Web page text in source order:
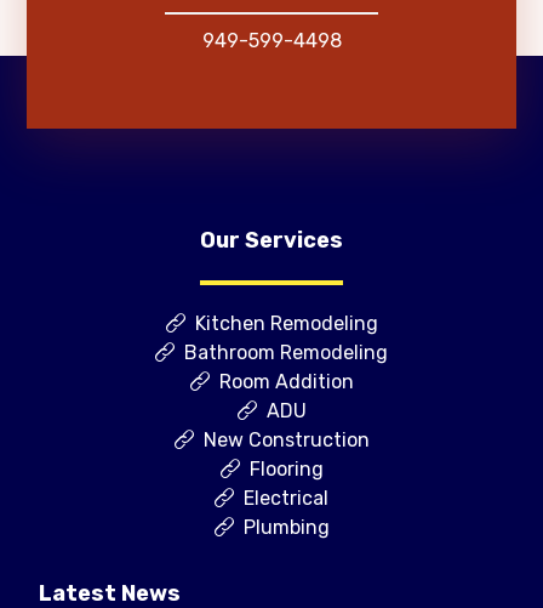
949-599-4498
Our Services
Kitchen Remodeling
Bathroom Remodeling
Room Addition
ADU
New Construction
Flooring
Electrical
Plumbing
Latest News